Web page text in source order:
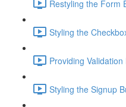
Restyling the Form
Styling the
Providing
Styling the Signup